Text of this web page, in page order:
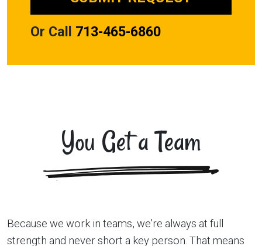
Or Call 713-465-6860
You Get a Team
Because we work in teams, we’re always at full
strength and never short a key person. That means